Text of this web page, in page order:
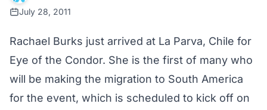
July 28, 2011
Rachael Burks just arrived at La Parva, Chile for
Eye of the Condor. She is the first of many who
will be making the migration to South America
for the event, which is scheduled to kick off on